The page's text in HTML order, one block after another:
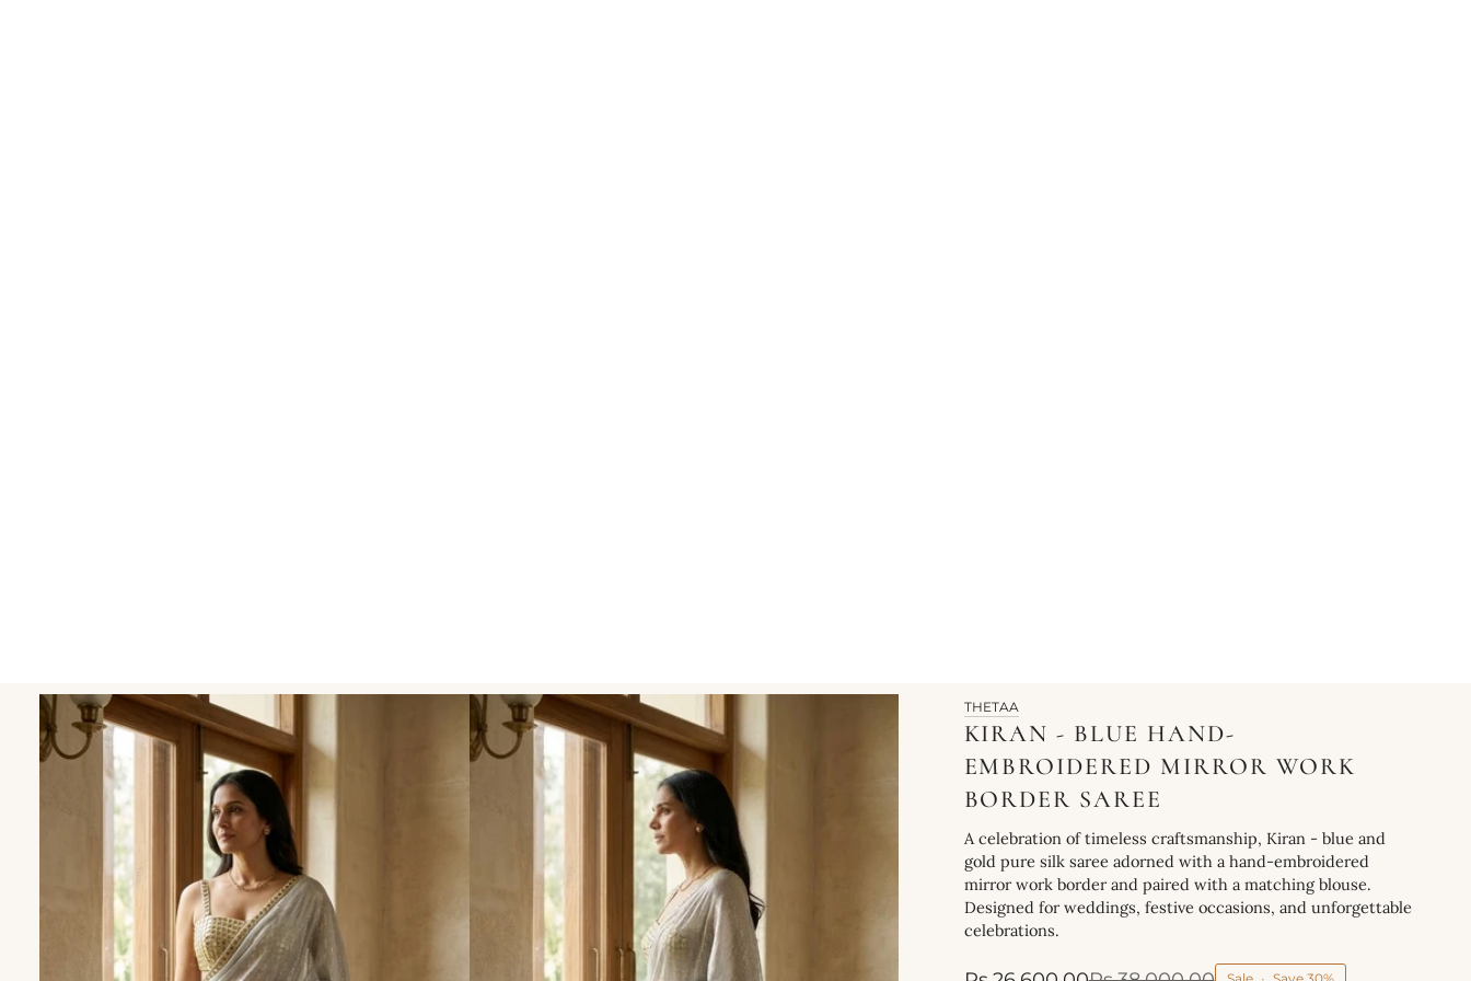
THETAA
KIRAN - BLUE HAND-
EMBROIDERED MIRROR WORK
BORDER SAREE
A celebration of timeless craftsmanship, Kiran - blue and
gold pure silk saree adorned with a hand-embroidered
mirror work border and paired with a matching blouse.
Designed for weddings, festive occasions, and unforgettable
celebrations.